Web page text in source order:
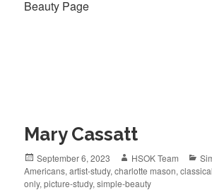
Beauty Page
Mary Cassatt
Posted
on
September 6, 2023 Author
HSOK Team
Americans,artist-study,charlotte mason,classical
only,picture-study,simple-beauty